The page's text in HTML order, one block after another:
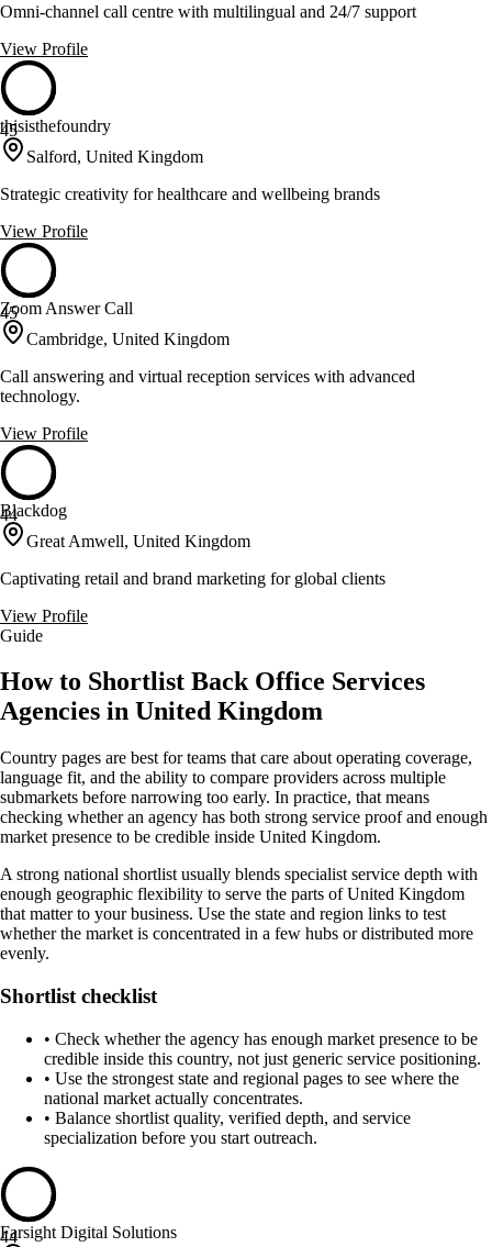
Omni-channel call centre with multilingual and 24/7 support
View Profile
45
thisisthefoundry
Salford, United Kingdom
Strategic creativity for healthcare and wellbeing brands
View Profile
45
Zoom Answer Call
Cambridge, United Kingdom
Call answering and virtual reception services with advanced
technology.
View Profile
44
Blackdog
Great Amwell, United Kingdom
Captivating retail and brand marketing for global clients
View Profile
Guide
How to Shortlist Back Office Services
Agencies in United Kingdom
Country pages are best for teams that care about operating coverage,
language fit, and the ability to compare providers across multiple
submarkets before narrowing too early. In practice, that means
checking whether an agency has both strong service proof and enough
market presence to be credible inside United Kingdom.
A strong national shortlist usually blends specialist service depth with
enough geographic flexibility to serve the parts of United Kingdom
that matter to your business. Use the state and region links to test
whether the market is concentrated in a few hubs or distributed more
evenly.
Shortlist checklist
• Check whether the agency has enough market presence to be
credible inside this country, not just generic service positioning.
• Use the strongest state and regional pages to see where the
national market actually concentrates.
• Balance shortlist quality, verified depth, and service
specialization before you start outreach.
44
Farsight Digital Solutions